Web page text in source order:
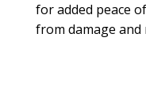
for added peace
from damage and